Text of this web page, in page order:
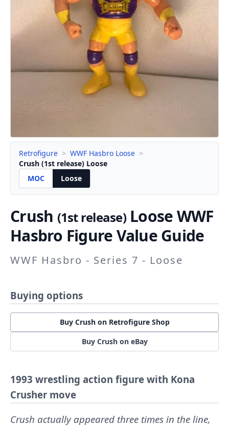
Retrofigure > WWF Hasbro Loose >
Crush (1st release) Loose
MOC
Loose
Crush (1st release)Loose WWF
Hasbro Figure Value Guide
WWF Hasbro - Series 7 - Loose
Buying options
Buy Crush on Retrofigure Shop
Buy Crush on eBay
1993 wrestling action figure with Kona
Crusher move
Crush actually appeared three times in the line,